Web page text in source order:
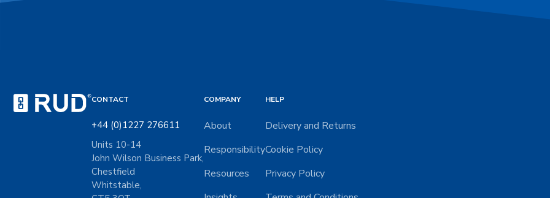
CONTACT
+44 (0)1227 276611
Units 10-14
John Wilson Business Park,
Chestfield
Whitstable,
COMPANY
About
Responsibility
Resources
HELP
Delivery and Returns
Cookie Policy
Privacy Policy